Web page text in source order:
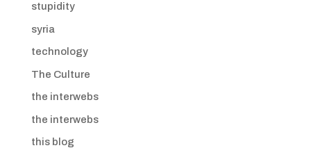
stupidity
syria
technology
The Culture
the interwebs
the interwebs
this blog